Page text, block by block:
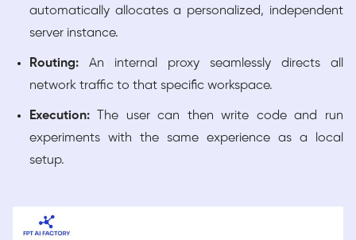
automatically allocates a personalized, independent
server instance.
Routing: An internal proxy seamlessly directs all
network traffic to that specific workspace.
Execution:
The user can then write code and run
experiments with the same experience as a local
setup.